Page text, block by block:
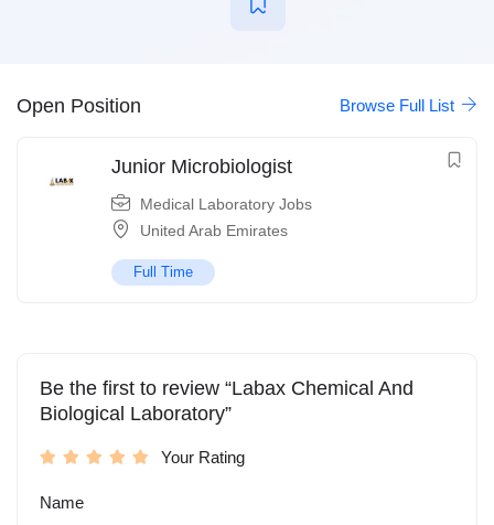
Open Position Browse Full List
Junior Microbiologist
Medical Laboratory Jobs
United Arab Emirates
Full Time
Be the first to review “Labax Chemical And
Biological Laboratory”
Your Rating
Name